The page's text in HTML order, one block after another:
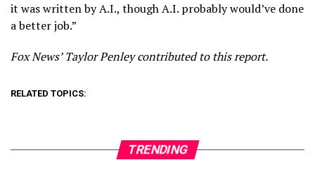
it was written by A.I., though A.I. probably would’ve done
a better job.”
Fox News’ Taylor Penley contributed to this report.
RELATED TOPICS:
TRENDING